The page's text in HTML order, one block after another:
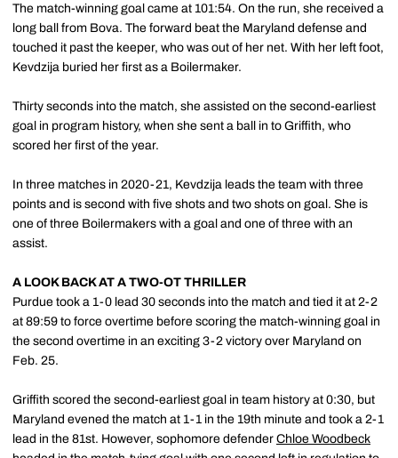
The match-winning goal came at 101:54. On the run, she received a
long ball from Bova. The forward beat the Maryland defense and
touched it past the keeper, who was out of her net. With her left foot,
Kevdzija buried her first as a Boilermaker.
Thirty seconds into the match, she assisted on the second-earliest
goal in program history, when she sent a ball in to Griffith, who
scored her first of the year.
In three matches in 2020-21, Kevdzija leads the team with three
points and is second with five shots and two shots on goal. She is
one of three Boilermakers with a goal and one of three with an
assist.
A LOOK BACK AT A TWO-OT THRILLER
Purdue took a 1-0 lead 30 seconds into the match and tied it at 2-2
at 89:59 to force overtime before scoring the match-winning goal in
the second overtime in an exciting 3-2 victory over Maryland on
Feb. 25.
Griffith scored the second-earliest goal in team history at 0:30, but
Maryland evened the match at 1-1 in the 19th minute and took a 2-1
lead in the 81st. However, sophomore defender Chloe Woodbeck